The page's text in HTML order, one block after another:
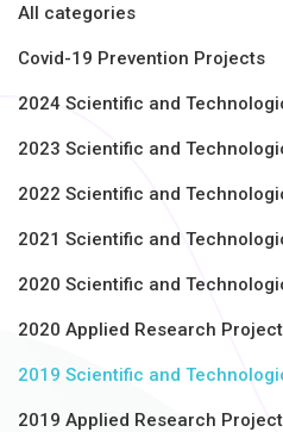
All categories
Covid-19 Prevention Projects
2024 Scientific and
2023 Scientific and
2022 Scientific and
2021 Scientific and
2020 Scientific and
2020 Applied Research
2019 Scientific and
2019 Applied Research